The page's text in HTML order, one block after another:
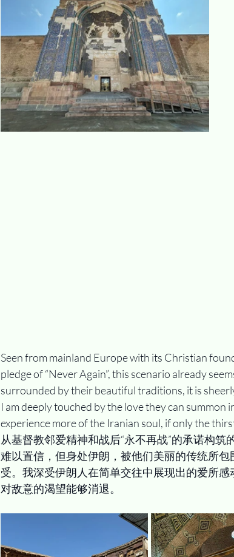
Seen from mainland Europe with its Christian
pledge of “Never Again”, this scenario already
surrounded by their beautiful traditions, it is
I am deeply touched by the love they can
experience more of the Iranian soul, if only the
从基督教邻爱精神和战后“永不再战”的承诺构
难以置信，但身处伊朗，被他们美丽的传统所
受。我深受伊朗人在简单交往中展现出的爱所
对敌意的渴望能够消退。